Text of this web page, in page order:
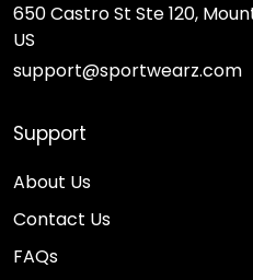
650 Castro St Ste 120,
US
support@sportwearz.com
Support
About Us
Contact Us
FAQs